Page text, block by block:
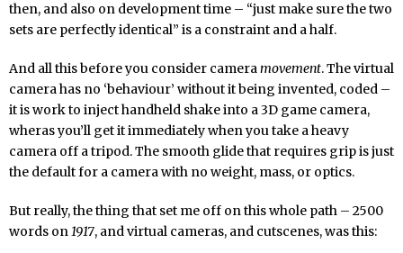
then, and also on development time – “just make sure the two
sets are perfectly identical” is a constraint and a half.
And all this before you consider cameramovement. The virtual
camera has no ‘behaviour’ without it being invented, coded –
it is work to inject handheld shake into a 3D game camera,
wheras you’ll get it immediately when you take a heavy
camera off a tripod. The smooth glide that requires grip is just
the default for a camera with no weight, mass, or optics.
But really, the thing that set me off on this whole path – 2500
words on1917, and virtual cameras, and cutscenes, was this: